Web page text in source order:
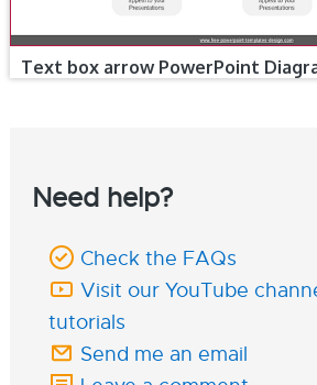
Text box arrow PowerPoint
Need help?
Check the FAQs
Visit our YouTube
tutorials
Send me an email